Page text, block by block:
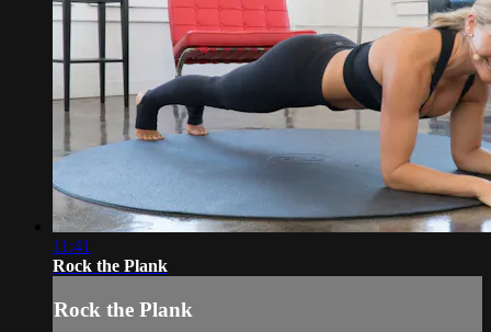
11:41
Rock the Plank
Rock the Plank